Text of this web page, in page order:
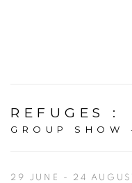
REFUGES :
GROUP SHOW
29 JUNE - 24